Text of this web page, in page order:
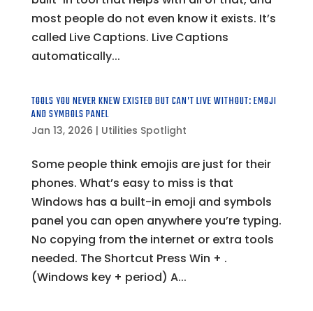
most people do not even know it exists. It’s
called Live Captions. Live Captions
automatically...
TOOLS YOU NEVER KNEW EXISTED BUT CAN’T LIVE WITHOUT: EMOJI
AND SYMBOLS PANEL
Jan 13, 2026 | Utilities Spotlight
Some people think emojis are just for their
phones. What’s easy to miss is that
Windows has a built-in emoji and symbols
panel you can open anywhere you’re typing.
No copying from the internet or extra tools
needed. The Shortcut Press Win + .
(Windows key + period) A...